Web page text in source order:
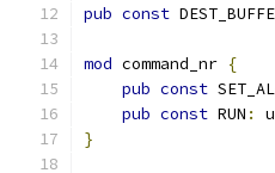
pub const
mod command_nr {
pub const
pub const RUN :
}